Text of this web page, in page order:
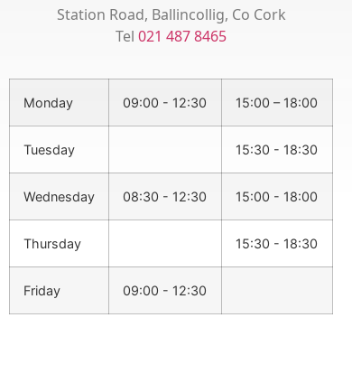
Station Road, Ballincollig, Co Cork
Tel021 487 8465
Monday 09:00 - 12:30 15:00 – 18:00
Tuesday 15:30 - 18:30
Wednesday 08:30 - 12:30 15:00 - 18:00
Thursday 15:30 - 18:30
Friday 09:00 - 12:30